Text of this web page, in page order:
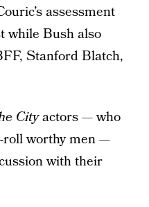
assessment
while Bush also
Stanford Blatch,
Cityactors — who
roll worthy men —
with their